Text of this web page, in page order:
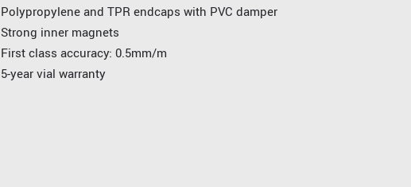
Polypropylene and TPR endcaps with PVC damper
Strong inner magnets
First class accuracy: 0.5mm/m
5-year vial warranty